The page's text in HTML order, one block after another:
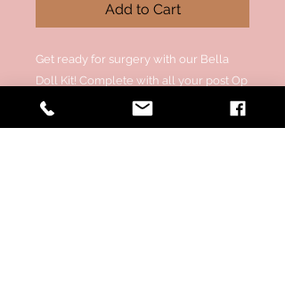
Add to Cart
Get ready for surgery with our Bella
Doll Kit! Complete with all your post Op
essentials to make it easier for you to